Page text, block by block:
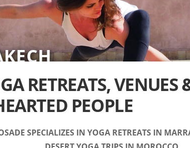
IN MOROCCO
RETREATS, VENUES
PEOPLE
SPECIALIZES IN YOGA RETREATS IN